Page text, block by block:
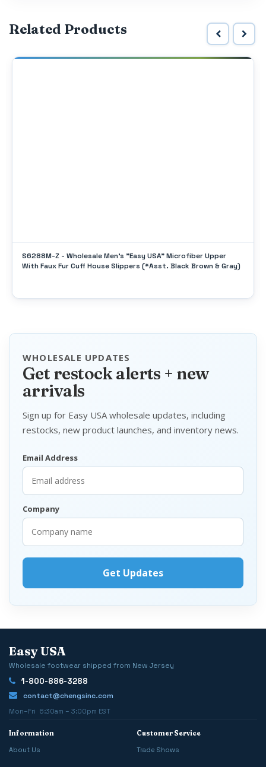
Related Products
S6288M-Z - Wholesale Men's "Easy USA" Microfiber Upper
With Faux Fur Cuff House Slippers (*Asst. Black Brown & Gray)
WHOLESALE UPDATES
Get restock alerts + new
arrivals
Sign up for Easy USA wholesale updates, including
restocks, new product launches, and inventory news.
Email Address
Company
Easy USA
Wholesale footwear shipped from New Jersey
1-800-886-3288
contact@chengsinc.com
Mon–Fri 6:30am – 3:00pm EST
Information
About Us
Customer Service
Trade Shows